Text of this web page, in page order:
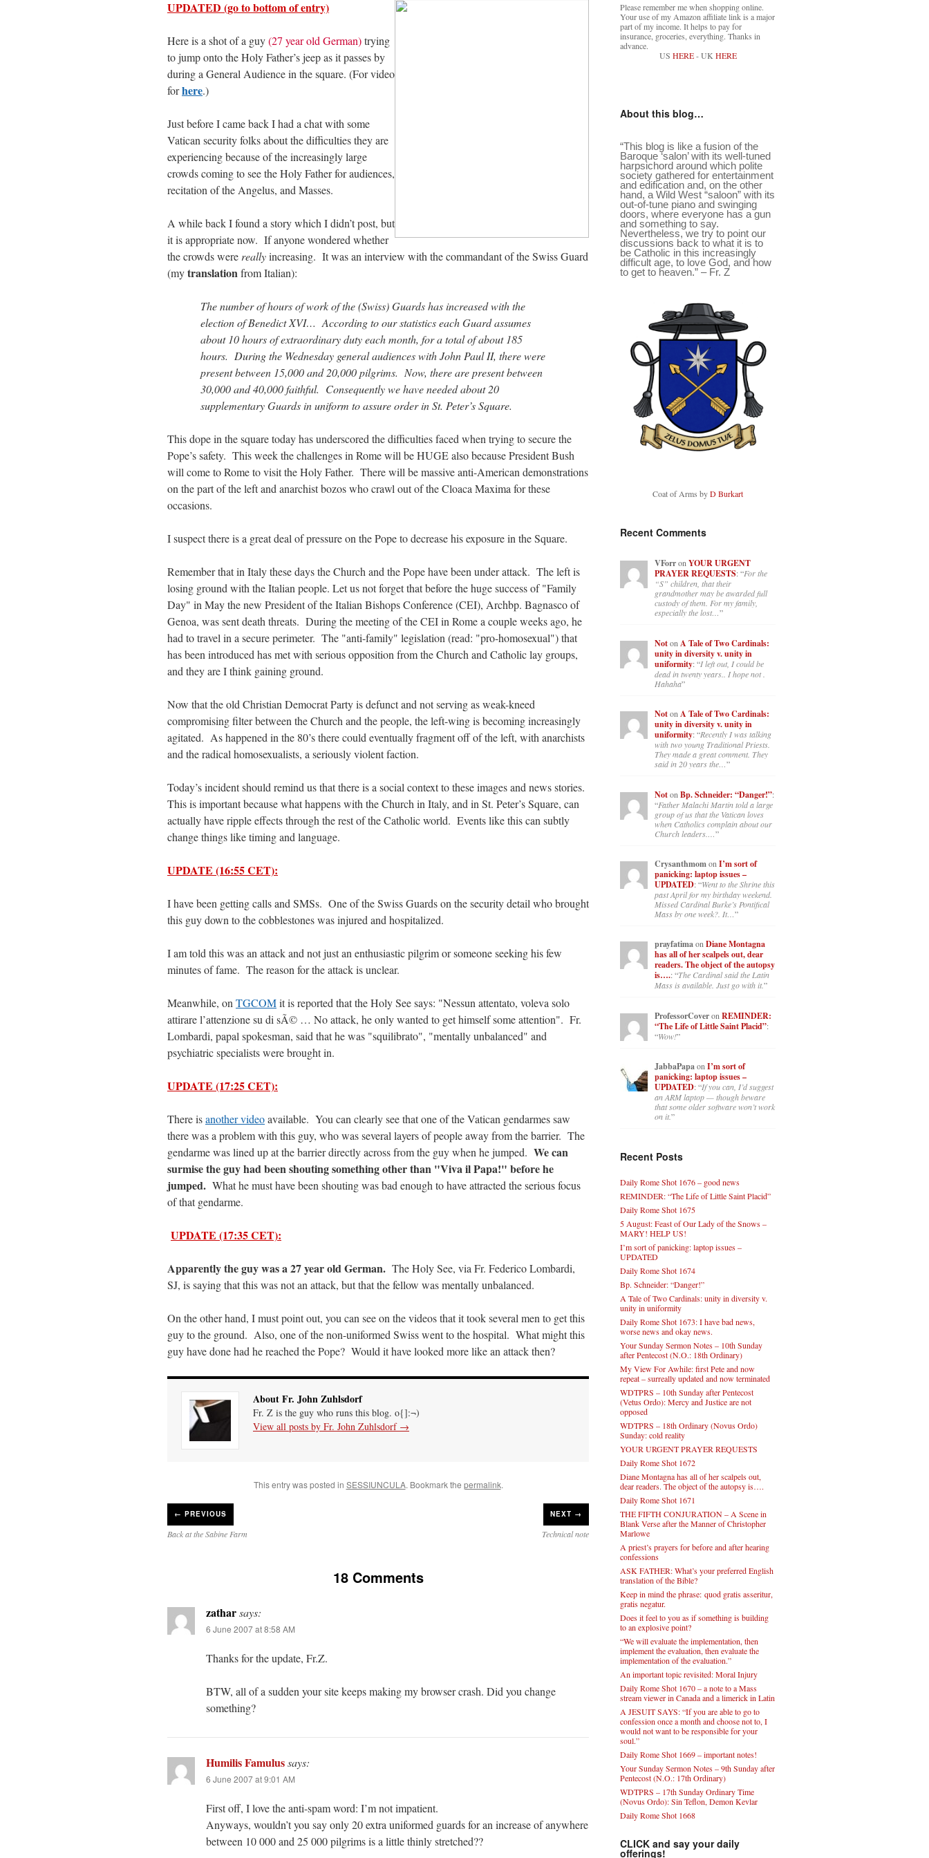
UPDATED (go to bottom of entry)
Here is a shot of a guy(27 year old German)trying
to jump onto the Holy Father’s jeep as it passes by
during a General Audience in the square. (For video
forhere.)
Just before I came back I had a chat with some
Vatican security folks about the difficulties they are
experiencing because of the increasingly large
crowds coming to see the Holy Father for audiences,
recitation of the Angelus, and Masses.
A while back I found a story which I didn’t post, but
it is appropriate now. If anyone wondered whether
the crowds were reallyincreasing. It was an interview with the commandant of the Swiss Guard
(mytranslationfrom Italian):
The number of hours of work of the (Swiss) Guards has increased with the
election of Benedict XVI… According to our statistics each Guard assumes
about 10 hours of extraordinary duty each month, for a total of about 185
hours. During the Wednesday general audiences with John Paul II, there were
present between 15,000 and 20,000 pilgrims. Now, there are present between
30,000 and 40,000 faithful. Consequently we have needed about 20
supplementary Guards in uniform to assure order in St. Peter’s Square.
This dope in the square today has underscored the difficulties faced when trying to secure the
Pope’s safety. This week the challenges in Rome will be HUGE also because President Bush
will come to Rome to visit the Holy Father. There will be massive anti-American demonstrations
on the part of the left and anarchist bozos who crawl out of the Cloaca Maxima for these
occasions.
I suspect there is a great deal of pressure on the Pope to decrease his exposure in the Square.
Remember that in Italy these days the Church and the Pope have been under attack. The left is
losing ground with the Italian people. Let us not forget that before the huge success of "Family
Day" in May the new President of the Italian Bishops Conference (CEI), Archbp. Bagnasco of
Genoa, was sent death threats. During the meeting of the CEI in Rome a couple weeks ago, he
had to travel in a secure perimeter. The "anti-family" legislation (read: "pro-homosexual") that
has been introduced has met with serious opposition from the Church and Catholic lay groups,
and they are I think gaining ground.
Now that the old Christian Democrat Party is defunct and not serving as weak-kneed
compromising filter between the Church and the people, the left-wing is becoming increasingly
agitated. As happened in the 80’s there could eventually fragment off of the left, with anarchists
and the radical homosexualists, a seriously violent faction.
Today’s incident should remind us that there is a social context to these images and news stories.
This is important because what happens with the Church in Italy, and in St. Peter’s Square, can
actually have ripple effects through the rest of the Catholic world. Events like this can subtly
change things like timing and language.
UPDATE (16:55 CET):
I have been getting calls and SMSs. One of the Swiss Guards on the security detail who brought
this guy down to the cobblestones was injured and hospitalized.
I am told this was an attack and not just an enthusiastic pilgrim or someone seeking his few
minutes of fame. The reason for the attack is unclear.
Meanwhile, on TGCOMit is reported that the Holy See says: "Nessun attentato, voleva solo
attirare l’attenzione su di sÃ© … No attack, he only wanted to get himself some attention". Fr.
Lombardi, papal spokesman, said that he was "squilibrato", "mentally unbalanced" and
psychiatric specialists were brought in.
UPDATE (17:25 CET):
There isanother videoavailable. You can clearly see that one of the Vatican gendarmes saw
there was a problem with this guy, who was several layers of people away from the barrier. The
gendarme was lined up at the barrier directly across from the guy when he jumped. We can
surmise the guy had been shouting something other than "Viva il Papa!" before he
jumped. What he must have been shouting was bad enough to have attracted the serious focus
of that gendarme.
UPDATE (17:35 CET):
Apparently the guy was a 27 year old German. The Holy See, via Fr. Federico Lombardi,
SJ, is saying that this was not an attack, but that the fellow was mentally unbalanced.
On the other hand, I must point out, you can see on the videos that it took several men to get this
guy to the ground. Also, one of the non-uniformed Swiss went to the hospital. What might this
guy have done had he reached the Pope? Would it have looked more like an attack then?
About Fr. John Zuhlsdorf
Fr. Z is the guy who runs this blog. o{]:¬)
View all posts by Fr. John Zuhlsdorf →
This entry was posted in SESSIUNCULA. Bookmark the permalink.
← PREVIOUS
Back at the Sabine Farm
NEXT →
Technical note
18 Comments
zatharsays:
6 June 2007 at 8:58 AM
Thanks for the update, Fr.Z.
BTW, all of a sudden your site keeps making my browser crash. Did you change
something?
Humilis Famulussays:
6 June 2007 at 9:01 AM
First off, I love the anti-spam word: I’m not impatient.
Anyways, wouldn’t you say only 20 extra uniformed guards for an increase of anywhere
between 10 000 and 25 000 pilgrims is a little thinly stretched??
Please remember me when shopping online.
Your use of my Amazon affiliate link is a major
part of my income. It helps to pay for
insurance, groceries, everything. Thanks in
advance.
US HERE- UK HERE
About this blog…
“This blog is like a fusion of the
Baroque ‘salon’ with its well-tuned
harpsichord around which polite
society gathered for entertainment
and edification and, on the other
hand, a Wild West “saloon” with its
out-of-tune piano and swinging
doors, where everyone has a gun
and something to say.
Nevertheless, we try to point our
discussions back to what it is to
be Catholic in this increasingly
difficult age, to love God, and how
to get to heaven.” – Fr. Z
Coat of Arms byD Burkart
Recent Comments
VForronYOUR URGENT
PRAYER REQUESTS: “For the
“S” children, that their
grandmother may be awarded full
custody of them. For my family,
especially the lost…”
Noton A Tale of Two Cardinals:
unity in diversity v. unity in
uniformity: “I left out, I could be
dead in twenty years.. I hope not .
Hahaha”
NotonA Tale of Two Cardinals:
unity in diversity v. unity in
uniformity: “Recently I was talking
with two young Traditional Priests.
They made a great comment. They
said in 20 years the…”
Noton Bp. Schneider: “Danger!”:
“Father Malachi Martin told a large
group of us that the Vatican loves
when Catholics complain about our
Church leaders.…”
Crysanthmomon I’m sort of
panicking: laptop issues –
UPDATED: “Went to the Shrine this
past April for my birthday weekend.
Missed Cardinal Burke’s Pontifical
Mass by one week?. It…”
prayfatimaonDiane Montagna
has all of her scalpels out, dear
readers. The object of the autopsy
is….: “The Cardinal said the Latin
Mass is available. Just go with it.”
ProfessorCoveron REMINDER:
“The Life of Little Saint Placid”:
“Wow!”
JabbaPapaon I’m sort of
panicking: laptop issues –
UPDATED: “If you can, I’d suggest
an ARM laptop — though beware
that some older software won’t work
on it.”
Recent Posts
Daily Rome Shot 1676 – good news
REMINDER: “The Life of Little Saint Placid”
Daily Rome Shot 1675
5 August: Feast of Our Lady of the Snows –
MARY! HELP US!
I’m sort of panicking: laptop issues –
UPDATED
Daily Rome Shot 1674
Bp. Schneider: “Danger!”
A Tale of Two Cardinals: unity in diversity v.
unity in uniformity
Daily Rome Shot 1673: I have bad news,
worse news and okay news.
Your Sunday Sermon Notes – 10th Sunday
after Pentecost (N.O.: 18th Ordinary)
My View For Awhile: first Pete and now
repeat – surreally updated and now terminated
WDTPRS – 10th Sunday after Pentecost
(Vetus Ordo): Mercy and Justice are not
opposed
WDTPRS – 18th Ordinary (Novus Ordo)
Sunday: cold reality
YOUR URGENT PRAYER REQUESTS
Daily Rome Shot 1672
Diane Montagna has all of her scalpels out,
dear readers. The object of the autopsy is….
Daily Rome Shot 1671
THE FIFTH CONJURATION – A Scene in
Blank Verse after the Manner of Christopher
Marlowe
A priest’s prayers for before and after hearing
confessions
ASK FATHER: What’s your preferred English
translation of the Bible?
Keep in mind the phrase: quod gratis asseritur,
gratis negatur.
Does it feel to you as if something is building
to an explosive point?
“We will evaluate the implementation, then
implement the evaluation, then evaluate the
implementation of the evaluation.”
An important topic revisited: Moral Injury
Daily Rome Shot 1670 – a note to a Mass
stream viewer in Canada and a limerick in Latin
A JESUIT SAYS: “If you are able to go to
confession once a month and choose not to, I
would not want to be responsible for your
soul.”
Daily Rome Shot 1669 – important notes!
Your Sunday Sermon Notes – 9th Sunday after
Pentecost (N.O.: 17th Ordinary)
WDTPRS – 17th Sunday Ordinary Time
(Novus Ordo): Sin Teflon, Demon Kevlar
Daily Rome Shot 1668
CLICK and say your daily
offerings!